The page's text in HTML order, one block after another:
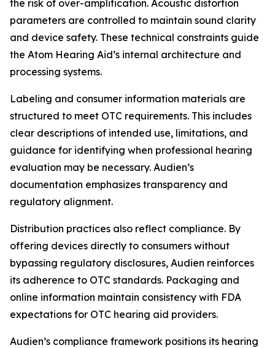
the risk of over-amplification. Acoustic distortion
parameters are controlled to maintain sound clarity
and device safety. These technical constraints guide
the Atom Hearing Aid’s internal architecture and
processing systems.
Labeling and consumer information materials are
structured to meet OTC requirements. This includes
clear descriptions of intended use, limitations, and
guidance for identifying when professional hearing
evaluation may be necessary. Audien’s
documentation emphasizes transparency and
regulatory alignment.
Distribution practices also reflect compliance. By
offering devices directly to consumers without
bypassing regulatory disclosures, Audien reinforces
its adherence to OTC standards. Packaging and
online information maintain consistency with FDA
expectations for OTC hearing aid providers.
Audien’s compliance framework positions its hearing